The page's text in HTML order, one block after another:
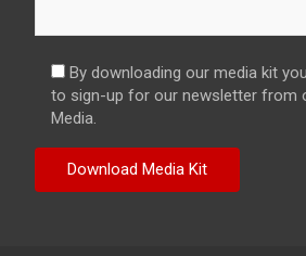
By downloading our media kit
to sign-up for our newsletter from
Media.